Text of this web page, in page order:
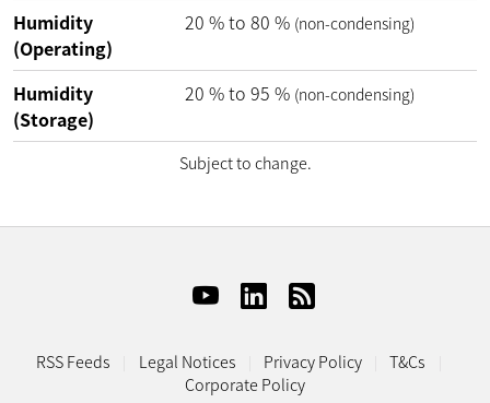
Humidity
(Operating)
20 %to 80 % (non-condensing)
Humidity
(Storage)
20 %to 95 % (non-condensing)
Subject to change.
RSS Feeds Legal Notices Privacy Policy
T&Cs
Corporate Policy